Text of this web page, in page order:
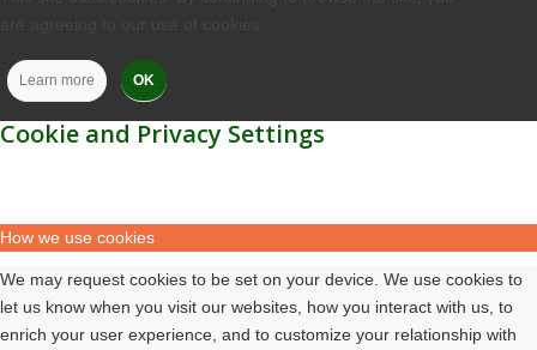
Learn more OK
Cookie and Privacy Settings
How we use cookies
We may request cookies to be set on your device. We use cookies to
let us know when you visit our websites, how you interact with us, to
enrich your user experience, and to customize your relationship with